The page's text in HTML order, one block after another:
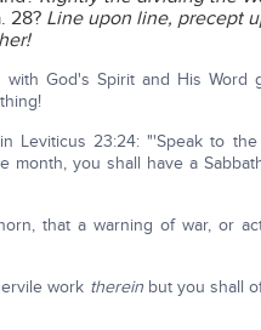
28? Line upon line, precept
God's Spirit and His
Leviticus 23:24: "'Speak to
month, you shall have a
that a warning of war, or
work thereinbut you shall